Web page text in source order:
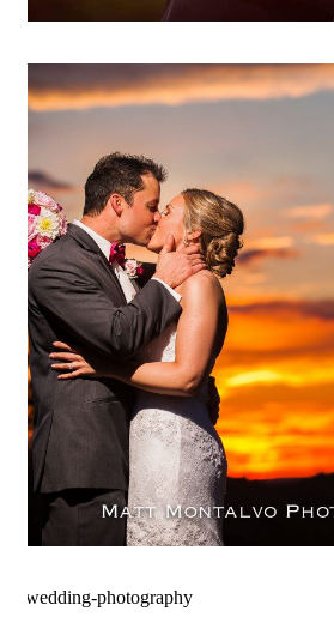
The Terrace Club
Photography |
– Dripping
OPEN POST